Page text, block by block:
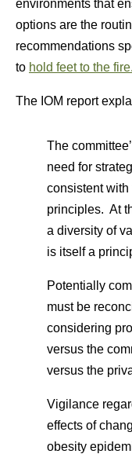
environments that
options are the
recommendations
to hold feet to the fire.
The IOM report
The
need for
consistent
principles. At
a diversity of
is itself a
Potentially
must be
considering
versus the
versus the
Vigilance
effects of
obesity